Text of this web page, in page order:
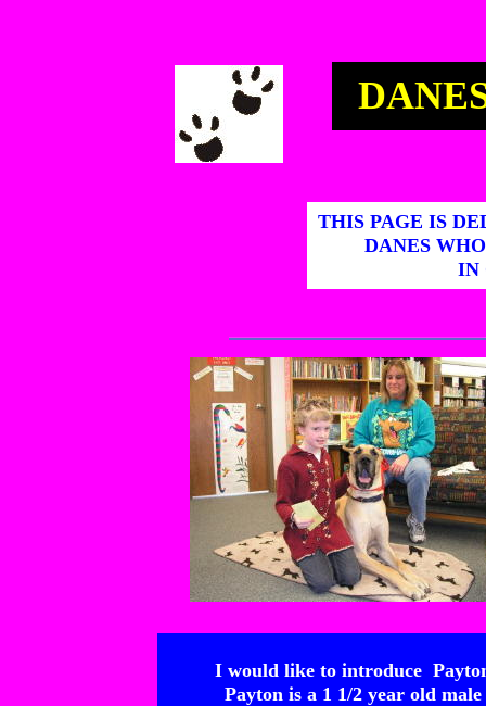
THIS PAGE IS
DANES
IN
I would like to introduce
Payton is a 1 1/2 year old